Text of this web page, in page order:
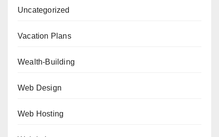
Uncategorized
Vacation Plans
Wealth-Building
Web Design
Web Hosting